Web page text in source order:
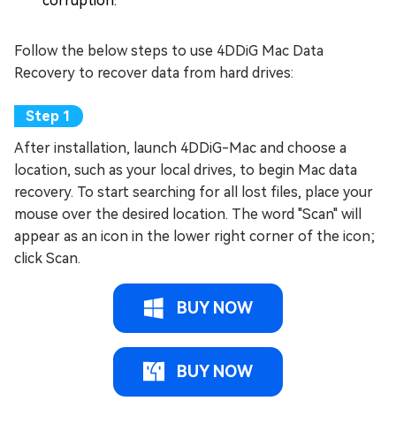
Follow the below steps to use 4DDiG Mac Data
Recovery to recover data from hard drives:
After installation, launch 4DDiG-Mac and choose a
location, such as your local drives, to begin Mac data
recovery. To start searching for all lost files, place your
mouse over the desired location. The word "Scan" will
appear as an icon in the lower right corner of the icon;
click Scan.
BUY NOW
BUY NOW